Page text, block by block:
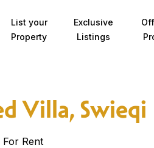
List your
Property
Exclusive
Listings
Villa, Swieqi
For Rent